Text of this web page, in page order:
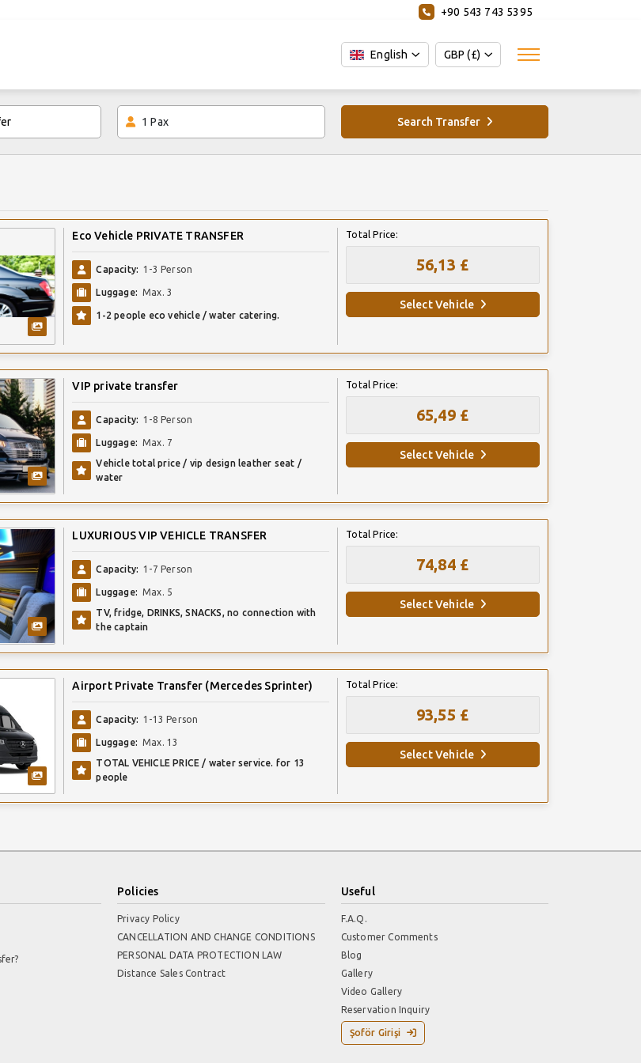
+90 543 743 5395
English GBP (£)
1 Pax Search Transfer
Eco Vehicle PRIVATE TRANSFER
Capacity: 1-3 Person
Luggage: Max. 3
1-2 people eco vehicle / water catering.
Total Price:
56,13 £
Select Vehicle
VIP private transfer
Capacity: 1-8 Person
Luggage: Max. 7
Vehicle total price / vip design leather seat /
water
Total Price:
65,49 £
Select Vehicle
LUXURIOUS VIP VEHICLE TRANSFER
Capacity: 1-7 Person
Luggage: Max. 5
TV, fridge, DRINKS, SNACKS, no connection with
the captain
Total Price:
74,84 £
Select Vehicle
Airport Private Transfer (Mercedes Sprinter)
Capacity: 1-13 Person
Luggage: Max. 13
TOTAL VEHICLE PRICE / water service. for 13
people
Total Price:
93,55 £
Select Vehicle
Policies
Privacy Policy
CANCELLATION AND CHANGE CONDITIONS
PERSONAL DATA PROTECTION LAW
Distance Sales Contract
Useful
F.A.Q.
Customer Comments
Blog
Gallery
Video Gallery
Reservation Inquiry
Şoför Girişi